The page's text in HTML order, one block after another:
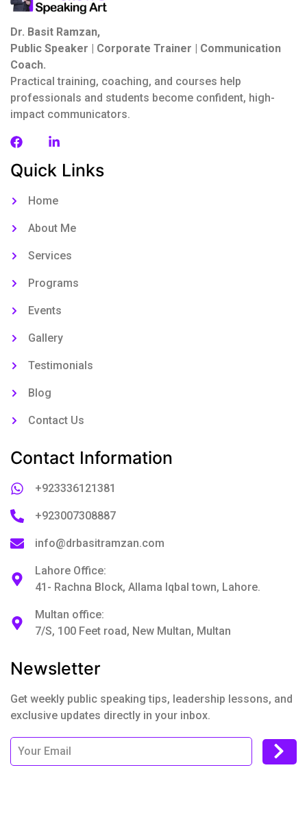
Dr. Basit Ramzan,
Public Speaker | Corporate Trainer | Communication
Coach.
Practical training, coaching, and courses help
professionals and students become confident, high-
impact communicators.
Quick Links
Home
About Me
Services
Programs
Events
Gallery
Testimonials
Blog
Contact Us
Contact Information
+923336121381
+923007308887
info@drbasitramzan.com
Lahore Office:
41- Rachna Block, Allama Iqbal town, Lahore.
Multan office:
7/S, 100 Feet road, New Multan, Multan
Newsletter
Get weekly public speaking tips, leadership lessons, and
exclusive updates directly in your inbox.